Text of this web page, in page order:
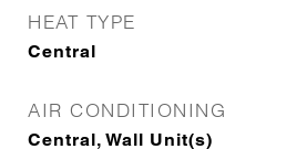
HEAT TYPE
Central
AIR CONDITIONING
Central, Wall Unit(s)